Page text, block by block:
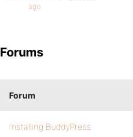
ago
Forums
Forum
Installing BuddyPress